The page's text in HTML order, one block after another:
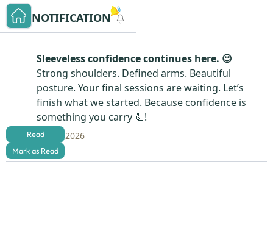
NOTIFICATION
Read
Mark as Read
Sleeveless confidence continues here. 😉
Strong shoulders. Defined arms. Beautiful
posture. Your final sessions are waiting. Let’s
finish what we started. Because confidence is
something you carry 🦾!
Aug 4, 2026